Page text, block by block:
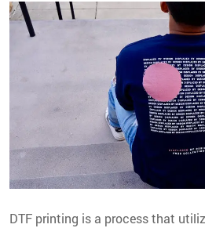
DTF printing is a process that